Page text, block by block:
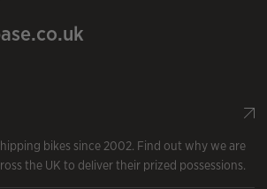
bikes since 2002. Find out why we are
the UK to deliver their prized possessions.